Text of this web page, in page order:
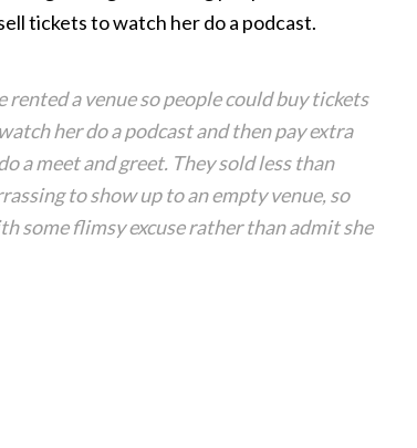
tickets to watch her do a podcast.
rented a venue so people could buy tickets
her do a podcast and then pay extra
a meet and greet. They sold less than
to show up to an empty venue, so
some flimsy excuse rather than admit she